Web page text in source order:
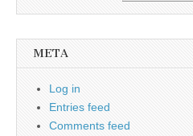
META
Log in
Entries feed
Comments feed